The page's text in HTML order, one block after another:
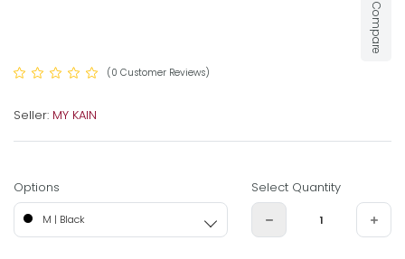
Compare
(0 Customer Reviews)
Seller: MY KAIN
Options
M | Black
Select Quantity